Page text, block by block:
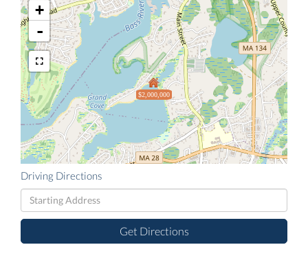
$2,000,000
+
-
Driving Directions
Driving
Directions
Get Directions